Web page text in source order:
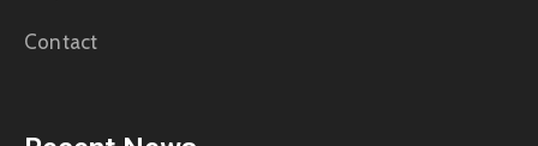
Contact